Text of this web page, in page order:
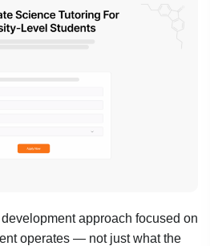
approach focused on
operates — not just what the